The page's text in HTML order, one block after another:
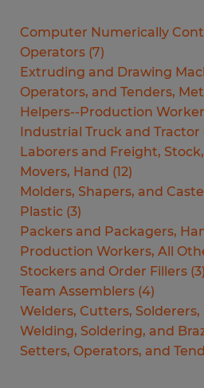
Computer Numerically
Operators (7)
Extruding and Drawing
Operators, and Tenders,
Helpers--Production
Industrial Truck and Tractor
Laborers and Freight,
Movers, Hand (12)
Molders, Shapers, and
Plastic (3)
Packers and Packagers,
Production Workers, All
Stockers and Order Fillers (3)
Team Assemblers (4)
Welders, Cutters, Solderers,
Welding, Soldering, and
Setters, Operators, and